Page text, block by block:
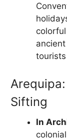
Sifting
In